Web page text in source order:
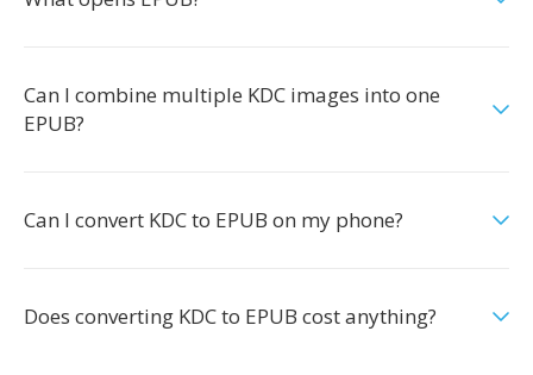
Can I combine multiple KDC images into one
EPUB?
Can I convert KDC to EPUB on my phone?
Does converting KDC to EPUB cost anything?